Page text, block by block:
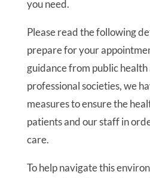
you need.
Please read the following
prepare for your
guidance from public
professional societies, we
measures to ensure the
patients and our staff in
care.
To help navigate this